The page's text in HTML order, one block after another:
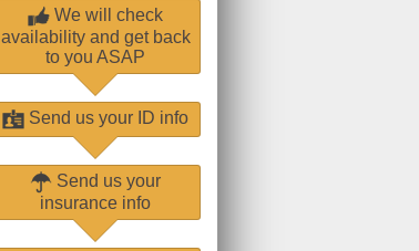
We will check
availability and get back
to you ASAP
Send us your ID info
Send us your
insurance info